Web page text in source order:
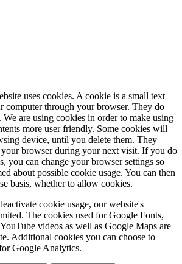
uses cookies. A cookie is a small text
computer through your browser. They do
We are using cookies in order to make using
more user friendly. Some cookies will
device, until you delete them. They
your browser during your next visit. If you do
you can change your browser settings so
about possible cookie usage. You can then
basis, whether to allow cookies.
cookie usage, our website's
The cookies used for Google Fonts,
videos as well as Google Maps are
Additional cookies you can choose to
Google Analytics.